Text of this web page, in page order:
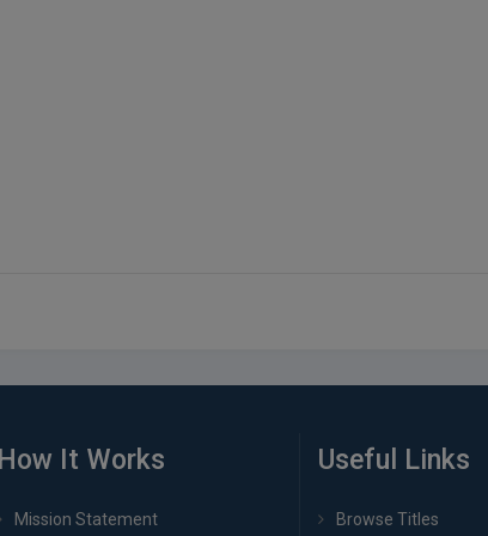
How It Works
Mission Statement
Useful Links
Browse Titles